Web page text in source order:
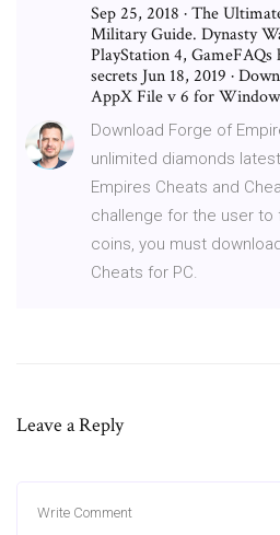
Sep 25, 2018 · The
Military Guide. Dynasty
PlayStation 4, GameFAQs
secrets Jun 18, 2019 ·
AppX File v 6 for
Download Forge of
unlimited diamonds
Empires Cheats and
challenge for the user to
coins, you must
Cheats for PC.
Leave a Reply